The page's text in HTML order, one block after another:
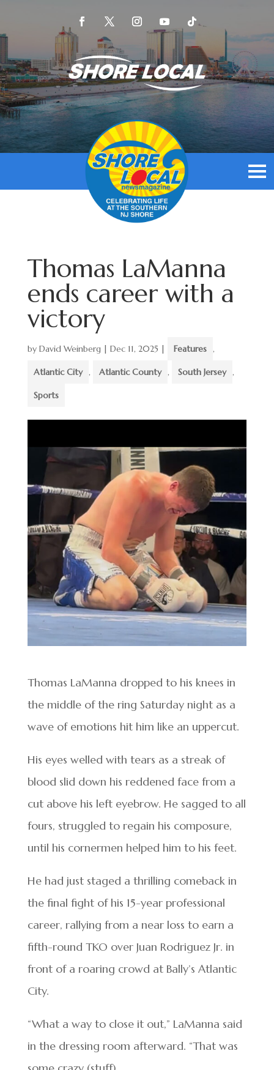
Thomas LaManna
ends career with a
victory
by David Weinberg| Dec 11, 2025 | Features ,
Atlantic City , Atlantic County , South Jersey ,
Sports
Thomas LaManna dropped to his knees in
the middle of the ring Saturday night as a
wave of emotions hit him like an uppercut.
His eyes welled with tears as a streak of
blood slid down his reddened face from a
cut above his left eyebrow. He sagged to all
fours, struggled to regain his composure,
until his cornermen helped him to his feet.
He had just staged a thrilling comeback in
the final fight of his 15-year professional
career, rallying from a near loss to earn a
fifth-round TKO over Juan Rodriguez Jr. in
front of a roaring crowd at Bally’s Atlantic
City.
“What a way to close it out,” LaManna said
in the dressing room afterward. “That was